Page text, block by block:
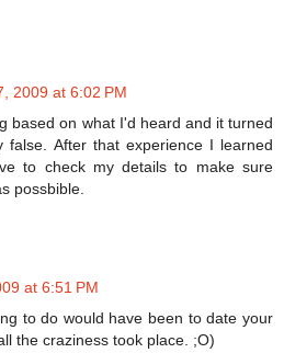
2009 at 6:02 PM
based on what I'd heard and it turned
false. After that experience I learned
to check my details to make sure
possbible.
at 6:51 PM
to do would have been to date your
the craziness took place. ;O)